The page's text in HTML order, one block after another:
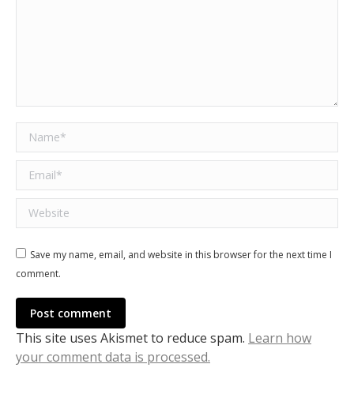
Name *
Email *
Website
Save my name, email, and website in this browser for the next time I
comment.
Post comment
This site uses Akismet to reduce spam. Learn how
your comment data is processed.